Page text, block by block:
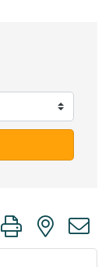
with nested